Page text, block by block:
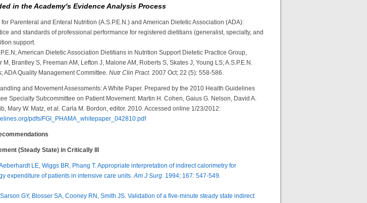
in the Academy's Evidence Analysis Process
Parenteral and Enteral Nutrition (A.S.P.E.N.) and American Dietetic Association (ADA):
and standards of professional performance for registered dietitians (generalist, specialty, and
support.
American Dietetic Association Dietitians in Nutrition Support Dietetic Practice Group,
M, Brantley S, Freeman AM, Lefton J, Malone AM, Roberts S, Skates J, Young LS; A.S.P.E.N.
ADA Quality Management Committee. Nutr Clin Pract. 2007 Oct; 22 (5): 558-586.
and Movement Assessments: A White Paper. Prepared by the 2010 Health Guidelines
Specialty Subcommittee on Patient Movement: Martin H. Cohen, Gaius G. Nelson, David A.
Mary W. Matz, et al. Carla M. Bordon, editor. 2010. Accessed online 1/23/2012:
pdfs/FGI_PHAMA_whitepaper_042810.pdf
(Steady State) in Critically Ill
LE, Wiggs BR, Phang T. Appropriate interpretation of indirect calorimetry for
expenditure of patients in intensive care units.Am J Surg. 1994; 167: 547-549.
GY, Blosser SA, Cooney RN, Smith JS. Validation of a five-minute steady state indirect